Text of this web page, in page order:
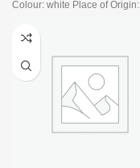
Colour: white Place of Origin: